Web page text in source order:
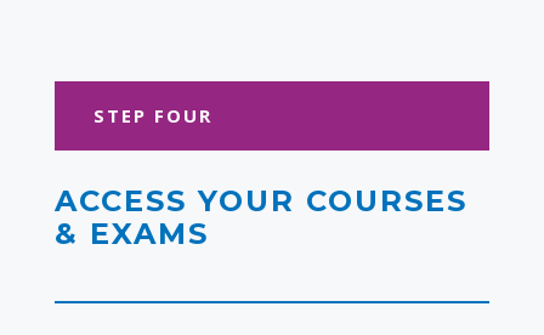
STEP FOUR
ACCESS YOUR COURSES
& EXAMS